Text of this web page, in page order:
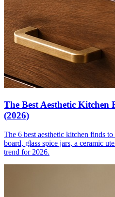
The Best Aesthetic Kitchen
(2026)
The 6 best aesthetic kitchen finds
board, glass spice jars, a ceramic
trend for 2026.